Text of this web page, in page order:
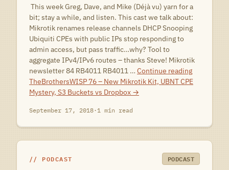
 This week Greg, Dave, and Mike (Déjà vu) yarn for a
bit; stay a while, and listen. This cast we talk about:
Mikrotik renames release channels DHCP Snooping
Ubiquiti CPEs with public IPs stop responding to
admin access, but pass traffic…why? Tool to
aggregate IPv4/IPv6 routes – thanks Steve! Mikrotik
newsletter 84 RB4011 RB4011 … Continue reading
TheBrothersWISP 76 – New Mikrotik Kit, UBNT CPE
Mystery, S3 Buckets vs Dropbox →
September 17, 2018·1 min read
PODCAST PODCAST